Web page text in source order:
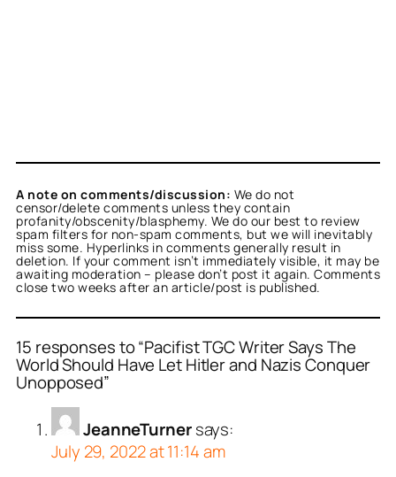
A note on comments/discussion: We do not
censor/delete comments unless they contain
profanity/obscenity/blasphemy. We do our best to review
spam filters for non-spam comments, but we will inevitably
miss some. Hyperlinks in comments generally result in
deletion. If your comment isn’t immediately visible, it may be
awaiting moderation – please don’t post it again. Comments
close two weeks after an article/post is published.
15 responses to “Pacifist TGC Writer Says The
World Should Have Let Hitler and Nazis Conquer
Unopposed”
JeanneTurner says:
July 29, 2022 at 11:14 am